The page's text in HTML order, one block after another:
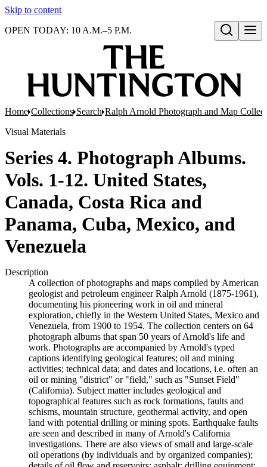
Skip to content
Open search
OPEN TODAY: 10 A.M.–5 P.M.
Home Collections Search Ralph Arnold Photograph and Map
Visual Materials
Series 4. Photograph Albums.
Vols. 1-12. United States,
Canada, Costa Rica and
Panama, Cuba, Mexico, and
Venezuela
Description
A collection of photographs and maps compiled by American
geologist and petroleum engineer Ralph Arnold (1875-1961),
documenting his pioneering work in oil and mineral
exploration, chiefly in the Western United States, Mexico and
Venezuela, from 1900 to 1954. The collection centers on 64
photograph albums that span 50 years of Arnold's life and
work. Photographs are accompanied by Arnold's typed
captions identifying geological features; oil and mining
activities; technical data; and dates and locations, i.e. often an
oil or mining "district" or "field," such as "Sunset Field"
(California). Subject matter includes geological and
topographical features such as rock formations, faults and
schisms, mountain structure, geothermal activity, and open
land with potential drilling or mining spots. Earthquake faults
are seen and described in many of Arnold's California
investigations. There are also views of small and large-scale
oil operations (by individuals and by organized companies);